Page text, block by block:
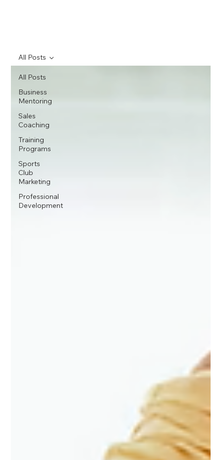
All Posts
Business
Mentoring
Sales
Coaching
Training
Programs
Sports
Club
Marketing
Professional
Development
All Posts